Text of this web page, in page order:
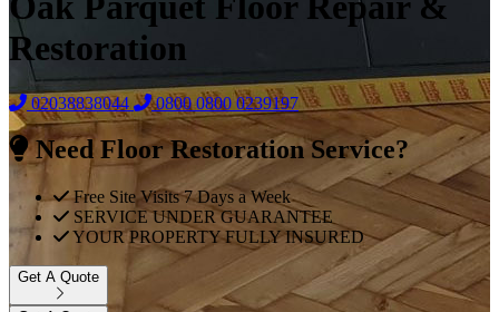
Restoration
02038838044 0800 0800 0239197
Need Floor Restoration Service?
Free Site Visits 7 Days a Week
SERVICE UNDER GUARANTEE
YOUR PROPERTY FULLY INSURED
Get A Quote